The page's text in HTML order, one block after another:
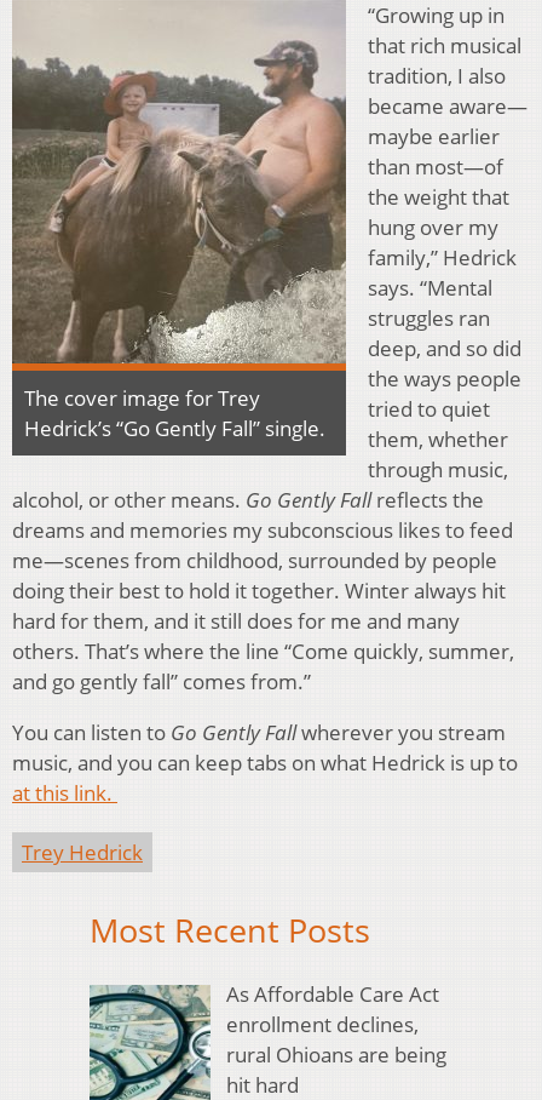
The cover image for Trey
Hedrick’s “Go Gently Fall” single.
“Growing up in
that rich musical
tradition, I also
became aware—
maybe earlier
than most—of
the weight that
hung over my
family,” Hedrick
says. “Mental
struggles ran
deep, and so did
the ways people
tried to quiet
them, whether
through music,
alcohol, or other means. Go Gently Fallreflects the
dreams and memories my subconscious likes to feed
me—scenes from childhood, surrounded by people
doing their best to hold it together. Winter always hit
hard for them, and it still does for me and many
others. That’s where the line “Come quickly, summer,
and go gently fall” comes from.”
You can listen to Go Gently Fallwherever you stream
music, and you can keep tabs on what Hedrick is up to
at this link.
Trey Hedrick
Most Recent Posts
As Affordable Care Act
enrollment declines,
rural Ohioans are being
hit hard